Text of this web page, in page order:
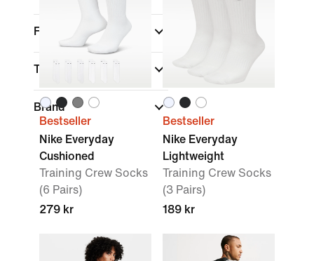
Fit
Technology
Brand
Bestseller
Nike Everyday
Cushioned
Training Crew Socks
(6 Pairs)
279 kr
Bestseller
Nike Everyday
Lightweight
Training Crew Socks
(3 Pairs)
189 kr